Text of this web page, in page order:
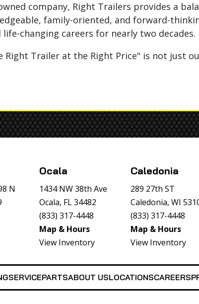
company, Right Trailers provides a
family-oriented, and forward-
changing careers for nearly two decades.
Right Trailer at the Right Price" is not just
N
Ocala
1434 NW 38th Ave
Ocala, FL 34482
(833) 317-4448
Map & Hours
View Inventory
Caledonia
289 27th ST
Caledonia, WI
(833) 317-4448
Map & Hours
View Inventory
SERVICEPARTSABOUT USLOCATIONSCAREERS